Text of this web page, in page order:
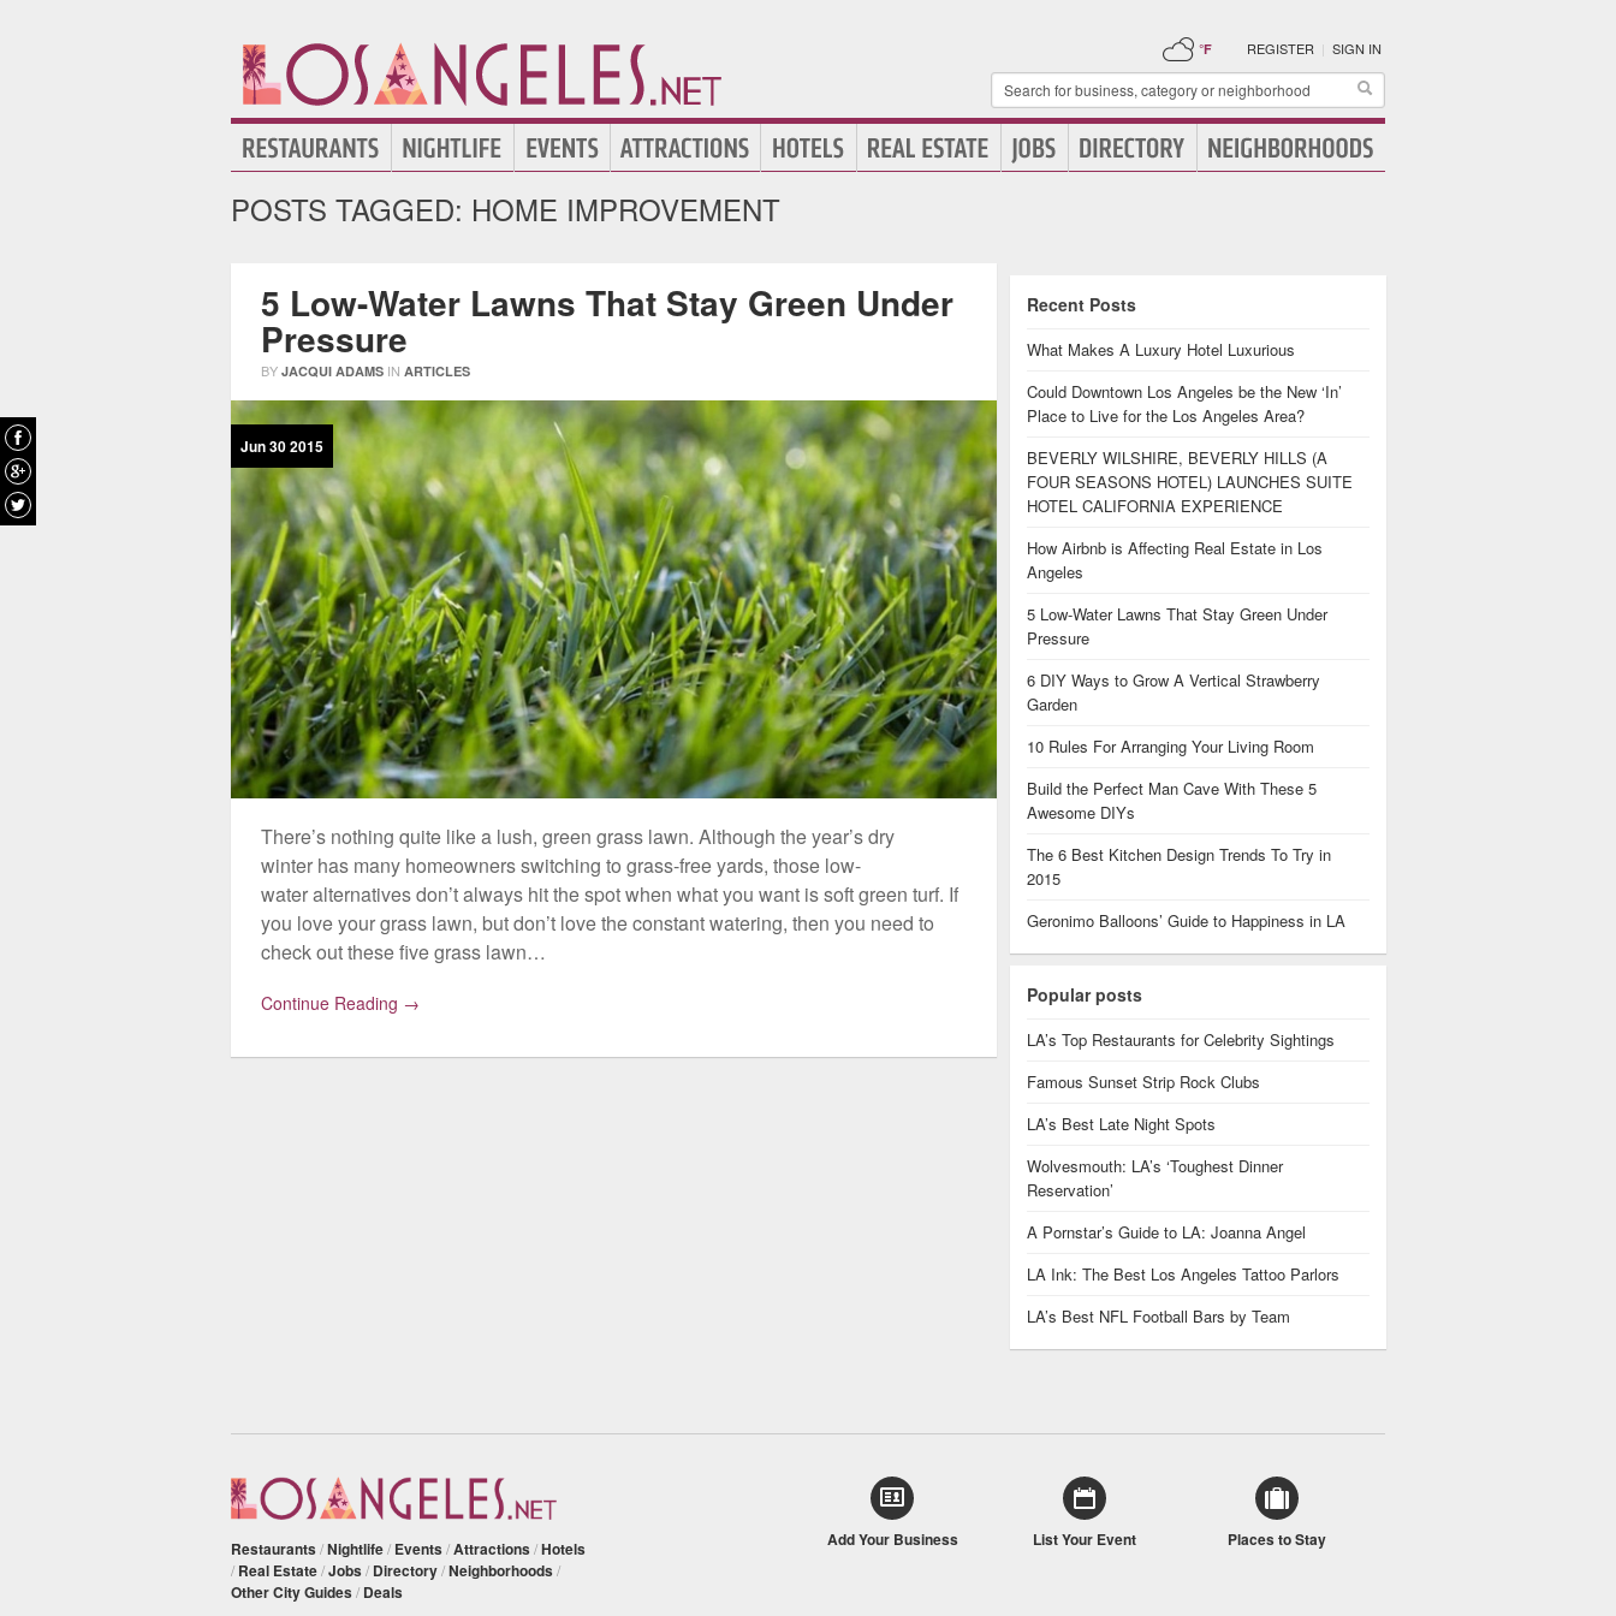
°F REGISTER | SIGN IN
POSTS TAGGED: HOME IMPROVEMENT
5 Low-Water Lawns That Stay Green Under
Pressure
BY JACQUI ADAMS IN ARTICLES
Jun302015
There’s nothing quite like a lush, green grass lawn. Although the year’s dry
winter has many homeowners switching to grass-free yards, those low-
water alternatives don’t always hit the spot when what you want is soft green turf. If
you love your grass lawn, but don’t love the constant watering, then you need to
check out these five grass lawn…
Continue Reading →
Recent Posts
What Makes A Luxury Hotel Luxurious
Could Downtown Los Angeles be the New ‘In’
Place to Live for the Los Angeles Area?
BEVERLY WILSHIRE, BEVERLY HILLS (A
FOUR SEASONS HOTEL) LAUNCHES SUITE
HOTEL CALIFORNIA EXPERIENCE
How Airbnb is Affecting Real Estate in Los
Angeles
5 Low-Water Lawns That Stay Green Under
Pressure
6 DIY Ways to Grow A Vertical Strawberry
Garden
10 Rules For Arranging Your Living Room
Build the Perfect Man Cave With These 5
Awesome DIYs
The 6 Best Kitchen Design Trends To Try in
2015
Geronimo Balloons’ Guide to Happiness in LA
Popular posts
LA’s Top Restaurants for Celebrity Sightings
Famous Sunset Strip Rock Clubs
LA’s Best Late Night Spots
Wolvesmouth: LA’s ‘Toughest Dinner
Reservation’
A Pornstar’s Guide to LA: Joanna Angel
LA Ink: The Best Los Angeles Tattoo Parlors
LA’s Best NFL Football Bars by Team
Restaurants /Nightlife/ Events /Attractions /Hotels
/ Real Estate/Jobs / Directory/Neighborhoods /
Other City Guides / Deals
Add Your Business List Your Event Places to Stay